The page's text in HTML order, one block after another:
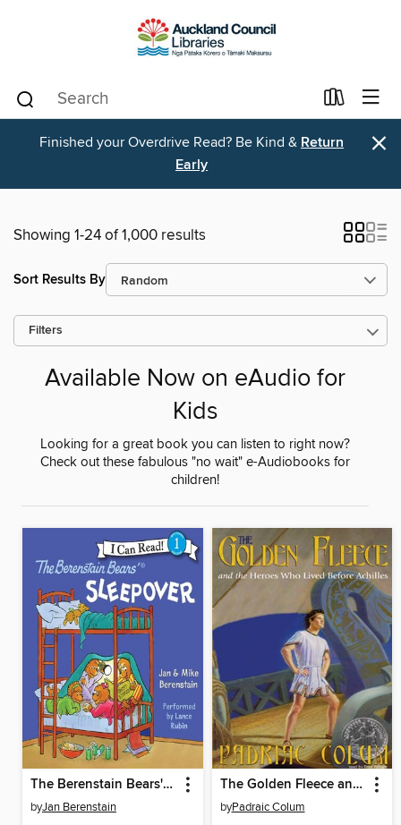
Finished your Overdrive Read? Be Kind & Return
Early
×
Showing 1-24 of 1,000 results
Sort Results By
Filters
Available Now on eAudio for
Kids
Looking for a great book you can listen to right now?
Check out these fabulous "no wait" e-Audiobooks for
children!
The Berenstain Bears' Sleepover
byJan Berenstain
The Golden Fleece and the Heroes Who Lived Before Achilles
byPadraic Colum